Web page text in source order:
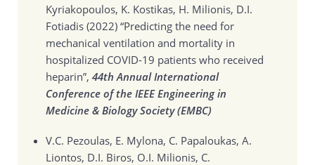
Kyriakopoulos, K. Kostikas, H. Milionis, D.I.
Fotiadis (2022) “Predicting the need for
mechanical ventilation and mortality in
hospitalized COVID-19 patients who received
heparin”, 44th Annual International
Conference of the IEEE Engineering in
Medicine & Biology Society (EMBC)
V.C. Pezoulas, E. Mylona, C. Papaloukas, A.
Liontos, D.I. Biros, O.I. Milionis, C.